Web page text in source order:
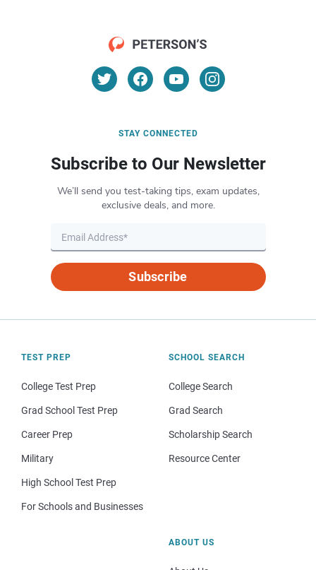
STAY CONNECTED
Subscribe to Our Newsletter
We’ll send you test-taking tips, exam updates,
exclusive deals, and more.
Subscribe
TEST PREP
College Test Prep
Grad School Test Prep
Career Prep
Military
High School Test Prep
For Schools and Businesses
SCHOOL SEARCH
College Search
Grad Search
Scholarship Search
Resource Center
ABOUT US